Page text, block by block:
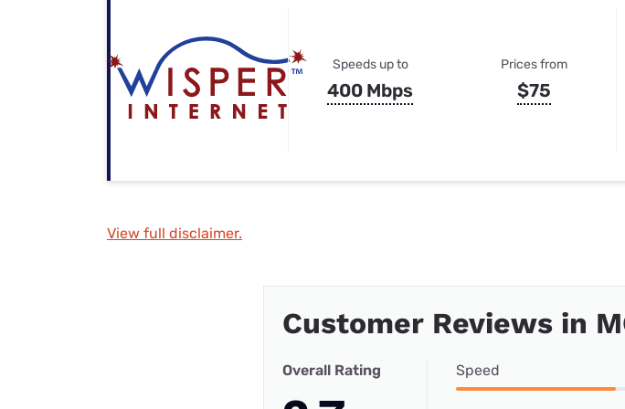
Speeds up to
400 Mbps
Prices from
$75
View full disclaimer.
Customer Reviews in
Overall Rating Speed